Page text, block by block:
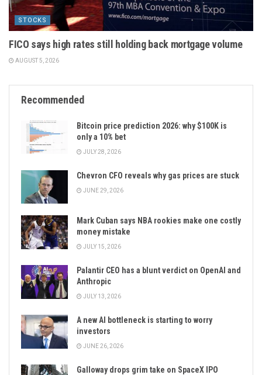
STOCKS
FICO says high rates still holding back mortgage volume
AUGUST 5, 2026
Recommended
Bitcoin price prediction 2026: why $100K is
only a 10% bet
JULY 28, 2026
Chevron CFO reveals why gas prices are stuck
JUNE 29, 2026
Mark Cuban says NBA rookies make one costly
money mistake
JULY 15, 2026
Palantir CEO has a blunt verdict on OpenAI and
Anthropic
JULY 13, 2026
A new AI bottleneck is starting to worry
investors
JUNE 26, 2026
Galloway drops grim take on SpaceX IPO